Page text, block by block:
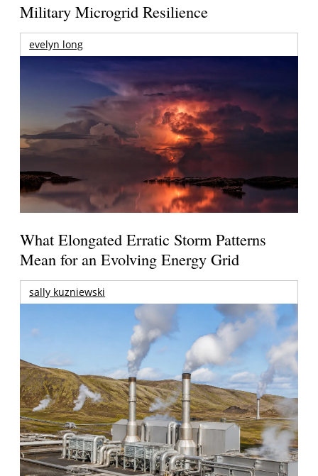
Military Microgrid Resilience
evelyn long
What Elongated Erratic Storm Patterns
Mean for an Evolving Energy Grid
sally kuzniewski